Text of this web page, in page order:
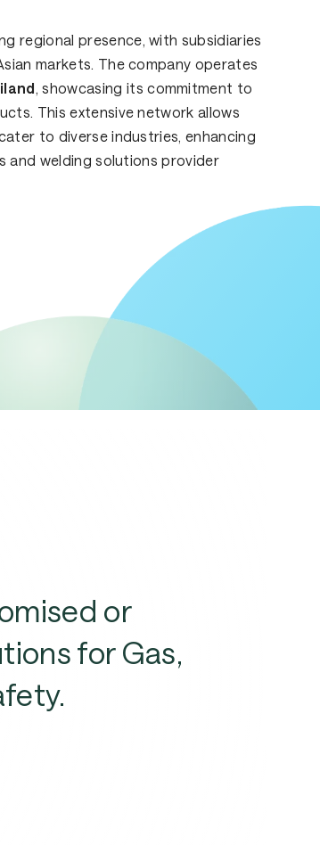
regional presence, with subsidiaries
markets. The company operates
, showcasing its commitment to
This extensive network allows
to diverse industries, enhancing
and welding solutions provider
or
for Gas,